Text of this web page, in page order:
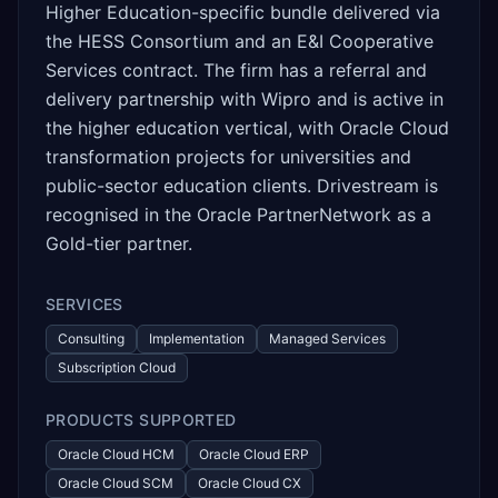
Higher Education-specific bundle delivered via
the HESS Consortium and an E&I Cooperative
Services contract. The firm has a referral and
delivery partnership with Wipro and is active in
the higher education vertical, with Oracle Cloud
transformation projects for universities and
public-sector education clients. Drivestream is
recognised in the Oracle PartnerNetwork as a
Gold-tier partner.
SERVICES
Consulting Implementation
Managed Services
Subscription Cloud
PRODUCTS SUPPORTED
Oracle Cloud HCM
Oracle Cloud ERP
Oracle Cloud SCM
Oracle Cloud CX